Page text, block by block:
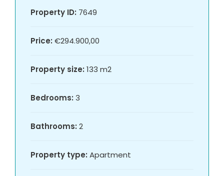
Property ID: 7649
Price: €294.900,00
Property size: 133 m2
Bedrooms: 3
Bathrooms: 2
Property type: Apartment